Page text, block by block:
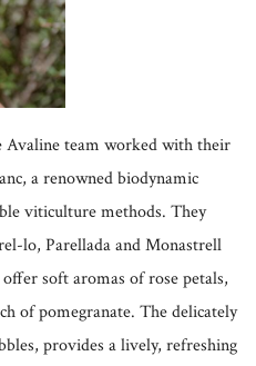
Avaline team worked with their
a renowned biodynamic
viticulture methods. They
lo, Parellada and Monastrell
soft aromas of rose petals,
of pomegranate. The delicately
provides a lively, refreshing